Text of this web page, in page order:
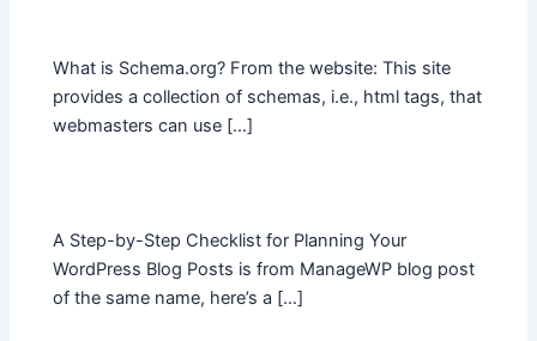
What is Schema.org? From the website: This site
provides a collection of schemas, i.e., html tags, that
webmasters can use […]
A Step-by-Step Checklist for Planning Your
WordPress Blog Posts is from ManageWP blog post
of the same name, here’s a […]